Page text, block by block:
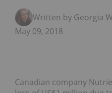
Written by Georgia
May 09, 2018
Canadian company